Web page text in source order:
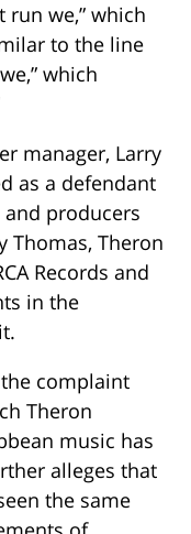
run we,” which
to the line
which
manager, Larry
as a defendant
producers
Thomas, Theron
Records and
in the
complaint
Theron
music has
alleges that
the same